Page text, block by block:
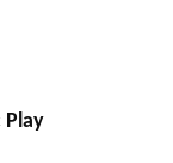
Play